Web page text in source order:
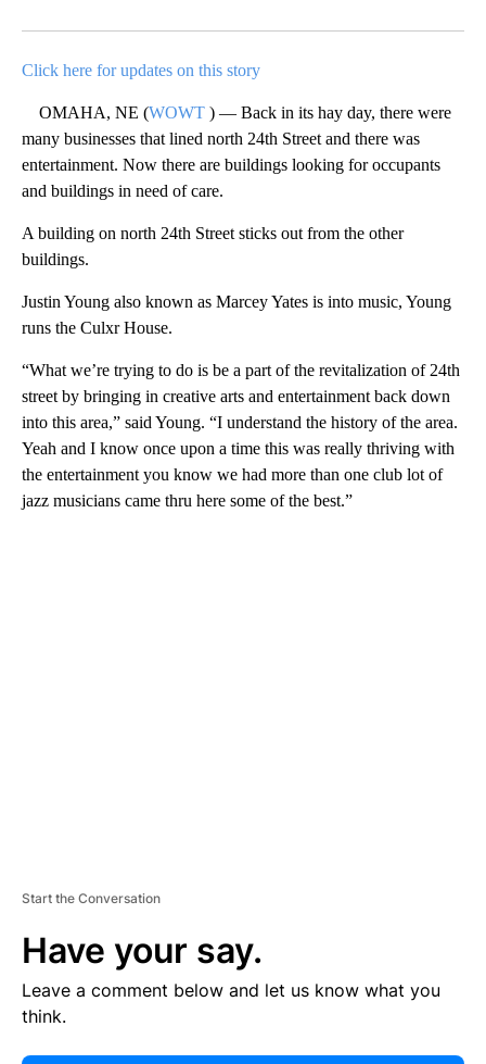
Click here for updates on this story
OMAHA, NE (WOWT ) — Back in its hay day, there were
many businesses that lined north 24th Street and there was
entertainment. Now there are buildings looking for occupants
and buildings in need of care.
A building on north 24th Street sticks out from the other
buildings.
Justin Young also known as Marcey Yates is into music, Young
runs the Culxr House.
“What we’re trying to do is be a part of the revitalization of 24th
street by bringing in creative arts and entertainment back down
into this area,” said Young. “I understand the history of the area.
Yeah and I know once upon a time this was really thriving with
the entertainment you know we had more than one club lot of
jazz musicians came thru here some of the best.”
Start the Conversation
Have your say.
Leave a comment below and let us know what you
think.